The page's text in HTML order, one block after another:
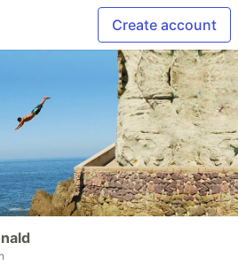
Create account